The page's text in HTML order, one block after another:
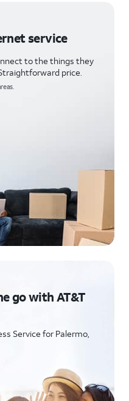
service
to the things they
price.
go with AT&T
Service for Palermo,